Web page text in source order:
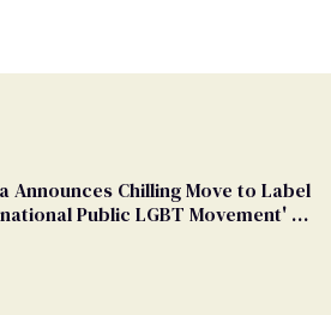
Announces Chilling Move to Label
Public LGBT Movement' as